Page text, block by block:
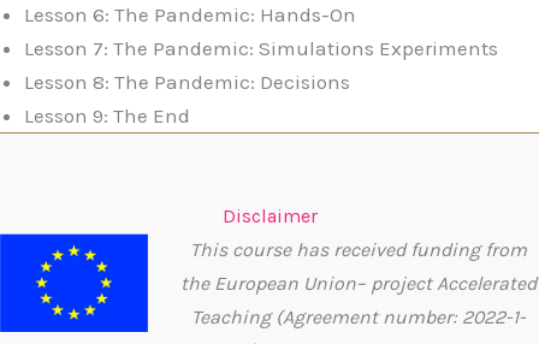
Lesson 6: The Pandemic: Hands-On
Lesson 7: The Pandemic: Simulations Experiments
Lesson 8: The Pandemic: Decisions
Lesson 9: The End
Disclaimer
This course has received funding from
the European Union– project Accelerated
Teaching (Agreement number: 2022-1-